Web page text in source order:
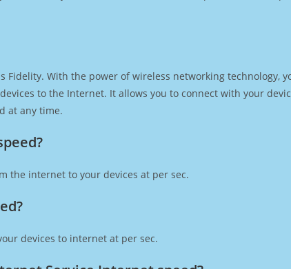
Fidelity. With the power of wireless networking technology,
to the Internet. It allows you to connect with your
at any time.
the internet to your devices at per sec.
devices to internet at per sec.